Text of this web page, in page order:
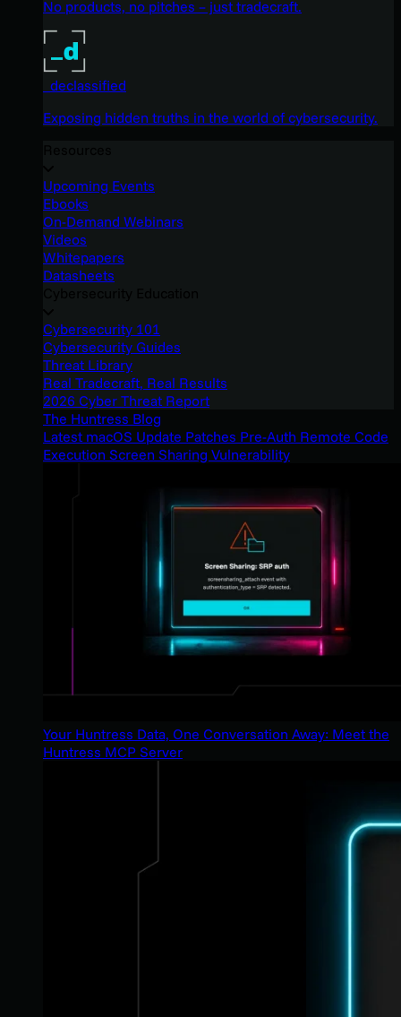
No products, no pitches – just tradecraft.
_declassified
Exposing hidden truths in the world of cybersecurity.
Upcoming Events
Ebooks
On-Demand Webinars
Videos
Whitepapers
Datasheets
Cybersecurity 101
Cybersecurity Guides
Threat Library
Real Tradecraft, Real Results
2026 Cyber Threat Report
The Huntress Blog
Latest macOS Update Patches Pre-Auth Remote Code
Execution Screen Sharing Vulnerability
Your Huntress Data, One Conversation Away: Meet the
Huntress MCP Server